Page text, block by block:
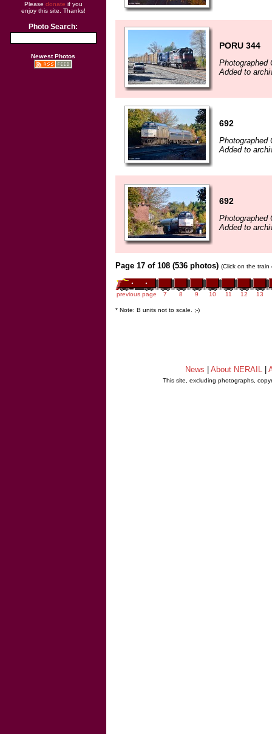
Please donate if you
enjoy this site. Thanks!
Photo Search:
Newest Photos
PORU 344
Photographed
Added to
692
Photographed
Added to
692
Photographed
Added to
Page 17 of 108 (536 photos) (Click on the
previous page 7 8 9 10 11 12 13
* Note: B units not to scale. ;-)
News About NERAIL
This site, excluding photographs,